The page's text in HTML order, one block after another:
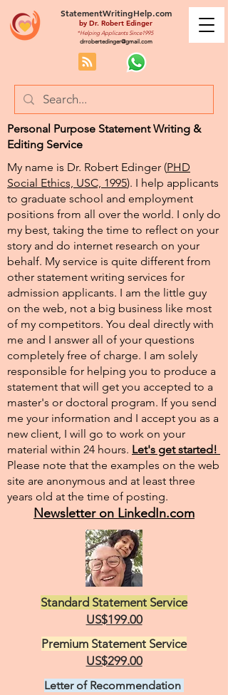
StatementWritingHelp.com
by Dr. Robert Edinger
*Helping Applicants Since1995
drrobertedinger@gmail.com
Personal Purpose Statement Writing &
Editing Service
My name is Dr. Robert Edinger (PHD
Social Ethics, USC, 1995). I help applicants
to graduate school and employment
positions from all over the world. I only do
my best, taking the time to reflect on your
story and do internet research on your
behalf. My service is quite different from
other statement writing services for
admission applicants. I am the little guy
on the web, not a big business like most
of my competitors. You deal directly with
me and I answer all of your questions
completely free of charge. I am solely
responsible for helping you to produce a
statement that will get you accepted to a
master's or doctoral program. If you send
me your information and I accept you as a
new client, I will go to work on your
material within 24 hours. Let's get started!
Please note that the examples on the web
site are anonymous and at least three
years old at the time of posting.
Newsletter on LinkedIn.com
Standard Statement Service
US$199.00
Premium Statement Service
US$299.00
Letter of Recommendation